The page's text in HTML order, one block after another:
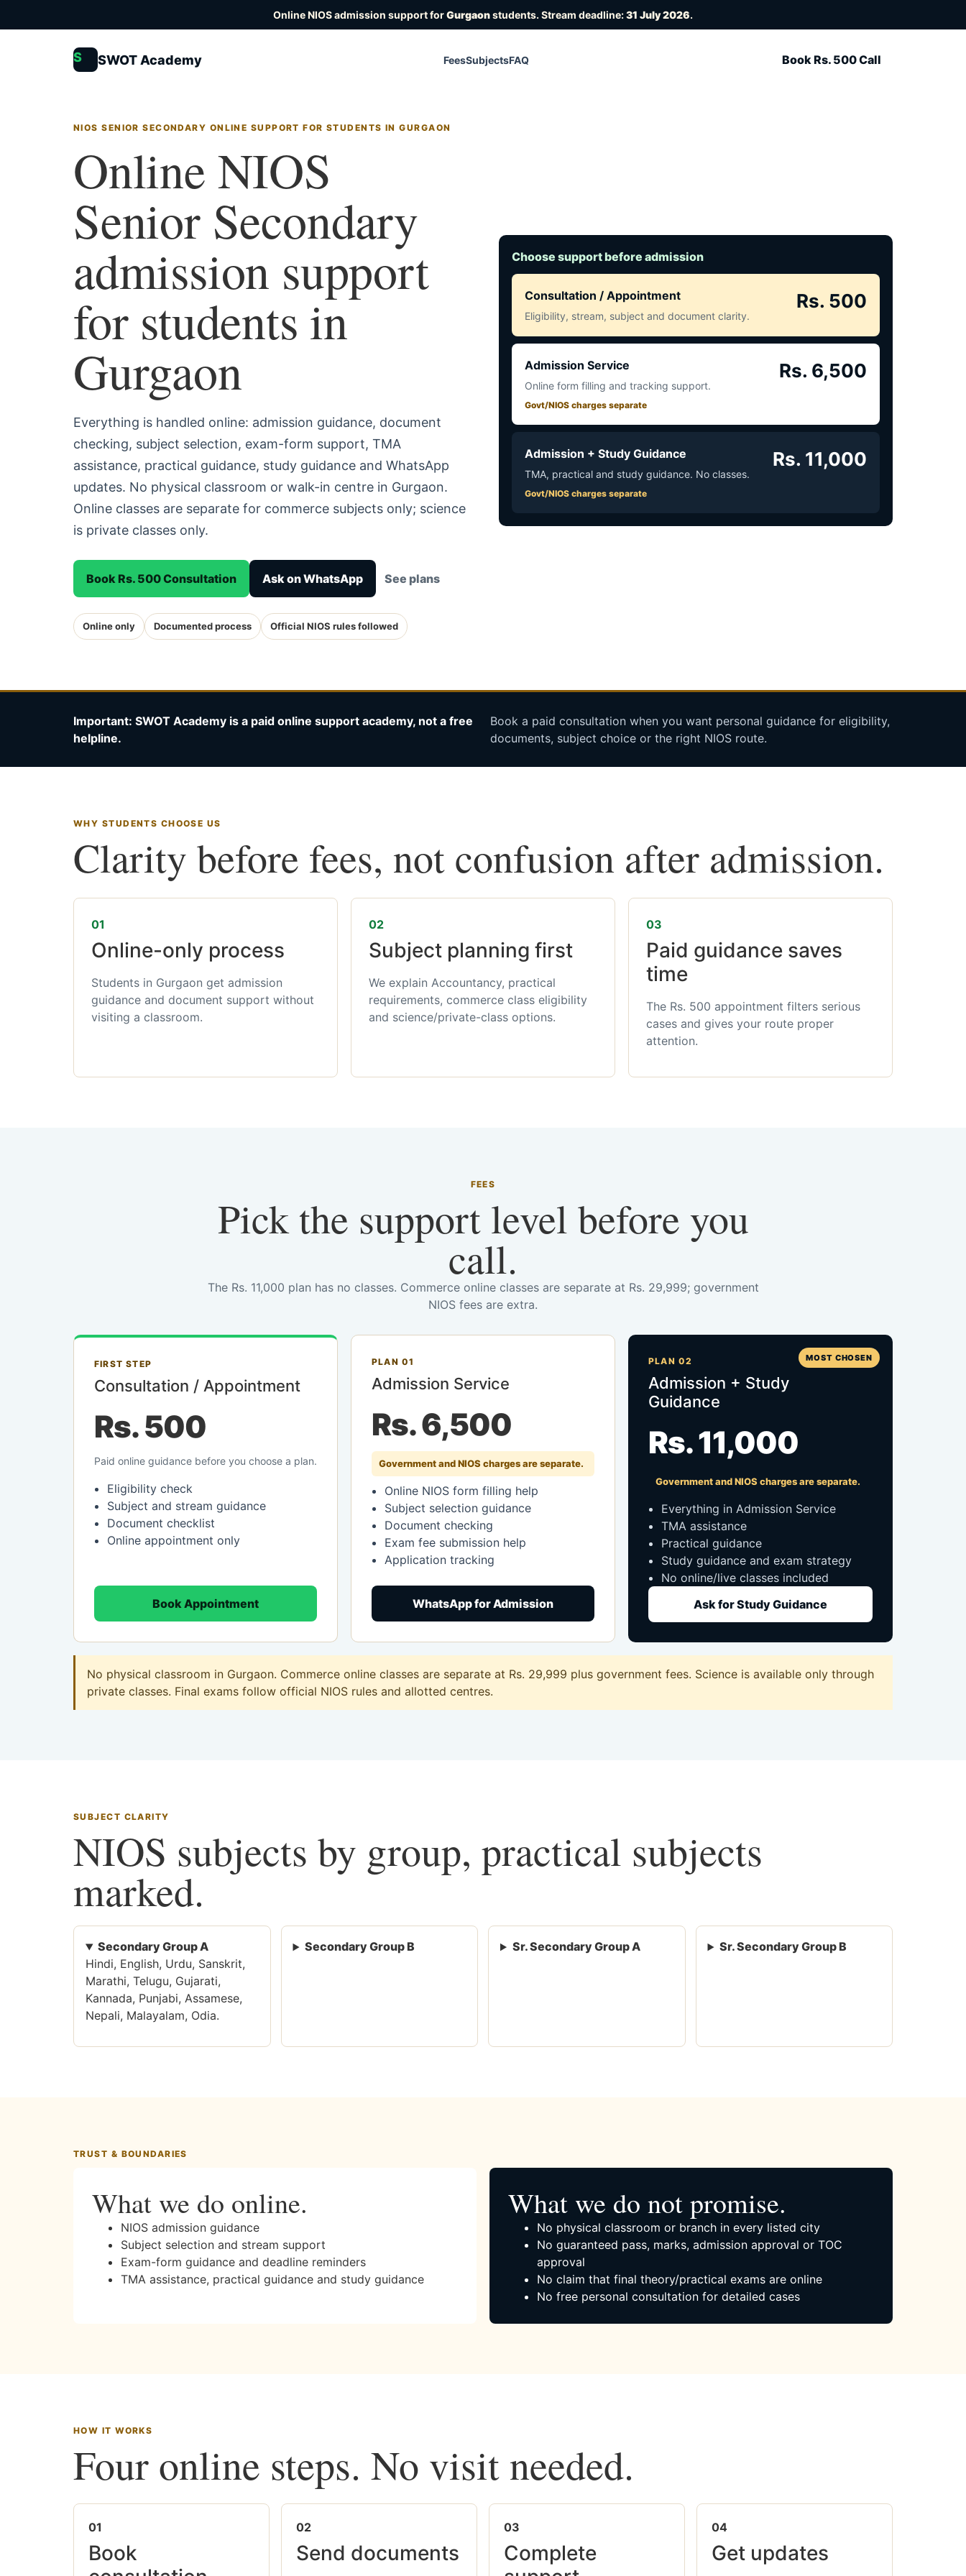
Online NIOS admission support forGurgaonstudents. Stream deadline:31 July 2026.
S SWOT Academy FeesSubjectsFAQ Book Rs. 500 Call
NIOS SENIOR SECONDARY ONLINE SUPPORT FOR STUDENTS IN GURGAON
Online NIOS
Senior Secondary
admission support
for students in
Gurgaon
Everything is handled online: admission guidance, document
checking, subject selection, exam-form support, TMA
assistance, practical guidance, study guidance and WhatsApp
updates. No physical classroom or walk-in centre in Gurgaon.
Online classes are separate for commerce subjects only; science
is private classes only.
Book Rs. 500 Consultation Ask on WhatsApp See plans
Online only Documented process Official NIOS rules followed
Choose support before admission
Consultation / Appointment
Eligibility, stream, subject and document clarity.
Rs. 500
Admission Service
Online form filling and tracking support.
Govt/NIOS charges separate
Rs. 6,500
Admission + Study Guidance
TMA, practical and study guidance. No classes.
Govt/NIOS charges separate
Rs. 11,000
Important: SWOT Academy is a paid online support academy, not a free
helpline.
Book a paid consultation when you want personal guidance for eligibility,
documents, subject choice or the right NIOS route.
WHY STUDENTS CHOOSE US
Clarity before fees, not confusion after admission.
01
Online-only process
Students in Gurgaon get admission
guidance and document support without
visiting a classroom.
02
Subject planning first
We explain Accountancy, practical
requirements, commerce class eligibility
and science/private-class options.
03
Paid guidance saves
time
The Rs. 500 appointment filters serious
cases and gives your route proper
attention.
FEES
Pick the support level before you
call.
The Rs. 11,000 plan has no classes. Commerce online classes are separate at Rs. 29,999; government
NIOS fees are extra.
FIRST STEP
Consultation / Appointment
Rs. 500
Paid online guidance before you choose a plan.
Eligibility check
Subject and stream guidance
Document checklist
Online appointment only
Book Appointment
PLAN 01
Admission Service
Rs. 6,500
Government and NIOS charges are separate.
Online NIOS form filling help
Subject selection guidance
Document checking
Exam fee submission help
Application tracking
WhatsApp for Admission
MOST CHOSEN
PLAN 02
Admission + Study
Guidance
Rs. 11,000
Government and NIOS charges are separate.
Everything in Admission Service
TMA assistance
Practical guidance
Study guidance and exam strategy
No online/live classes included
Ask for Study Guidance
No physical classroom in Gurgaon. Commerce online classes are separate at Rs. 29,999 plus government fees. Science is available only through
private classes. Final exams follow official NIOS rules and allotted centres.
SUBJECT CLARITY
NIOS subjects by group, practical subjects
marked.
Secondary Group A
Hindi, English, Urdu, Sanskrit,
Marathi, Telugu, Gujarati,
Kannada, Punjabi, Assamese,
Nepali, Malayalam, Odia.
Secondary Group B Sr. Secondary Group A Sr. Secondary Group B
TRUST & BOUNDARIES
What we do online.
NIOS admission guidance
Subject selection and stream support
Exam-form guidance and deadline reminders
TMA assistance, practical guidance and study guidance
What we do not promise.
No physical classroom or branch in every listed city
No guaranteed pass, marks, admission approval or TOC
approval
No claim that final theory/practical exams are online
No free personal consultation for detailed cases
HOW IT WORKS
Four online steps. No visit needed.
01
Book
02
Send documents
03
Complete
04
Get updates